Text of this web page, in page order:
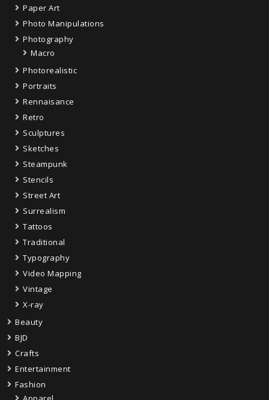
Paper Art
Photo Manipulations
Photography
Macro
Photorealistic
Portraits
Rennaisance
Retro
Sculptures
Sketches
Steampunk
Stencils
Street Art
Surrealism
Tattoos
Traditional
Typography
Video Mapping
Vintage
X-ray
Beauty
BJD
Crafts
Entertainment
Fashion